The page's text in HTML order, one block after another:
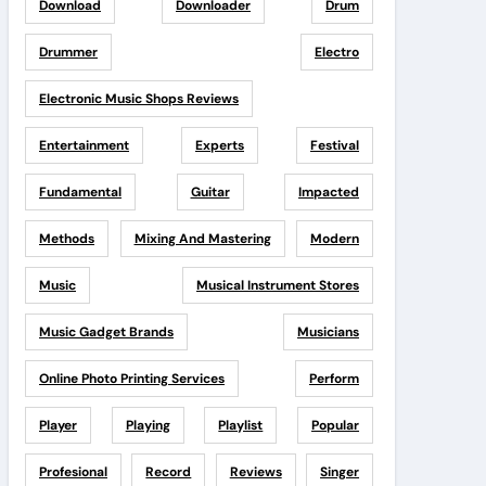
Download Downloader Drum
Drummer Electro
Electronic Music Shops Reviews
Entertainment Experts Festival
Fundamental Guitar Impacted
Methods Mixing And Mastering Modern
Music Musical Instrument Stores
Music Gadget Brands Musicians
Online Photo Printing Services Perform
Player Playing Playlist Popular
Profesional Record Reviews Singer